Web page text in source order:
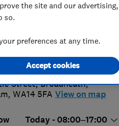
Street, Broadheath,
, WA14 5FA View on map
Today - 08:00–17:00
the site and our
so.
preferences at any time.
Accept cookies